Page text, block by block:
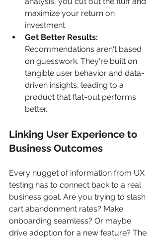
maximize your return on
investment.
Get Better Results:
Recommendations aren't based
on guesswork. They're built on
tangible user behavior and data-
driven insights, leading to a
product that flat-out performs
better.
Linking User Experience to
Business Outcomes
Every nugget of information from UX
testing has to connect back to a real
business goal. Are you trying to slash
cart abandonment rates? Make
onboarding seamless? Or maybe
drive adoption for a new feature? The